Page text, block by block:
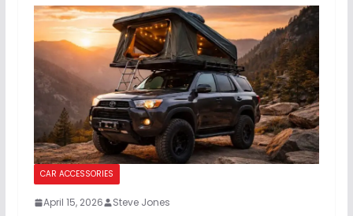
CAR ACCESSORIES
April 15, 2026 Steve Jones